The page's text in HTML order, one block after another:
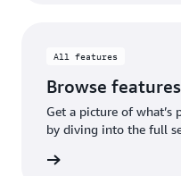
All features
Browse features
Get a picture of what’s
by diving into the full